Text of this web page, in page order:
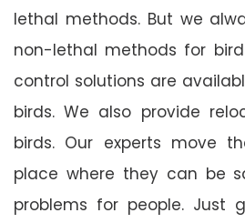
lethal methods. But we
non-lethal methods for
control solutions are
birds. We also provide
birds. Our experts move
place where they can be
problems for people. Just